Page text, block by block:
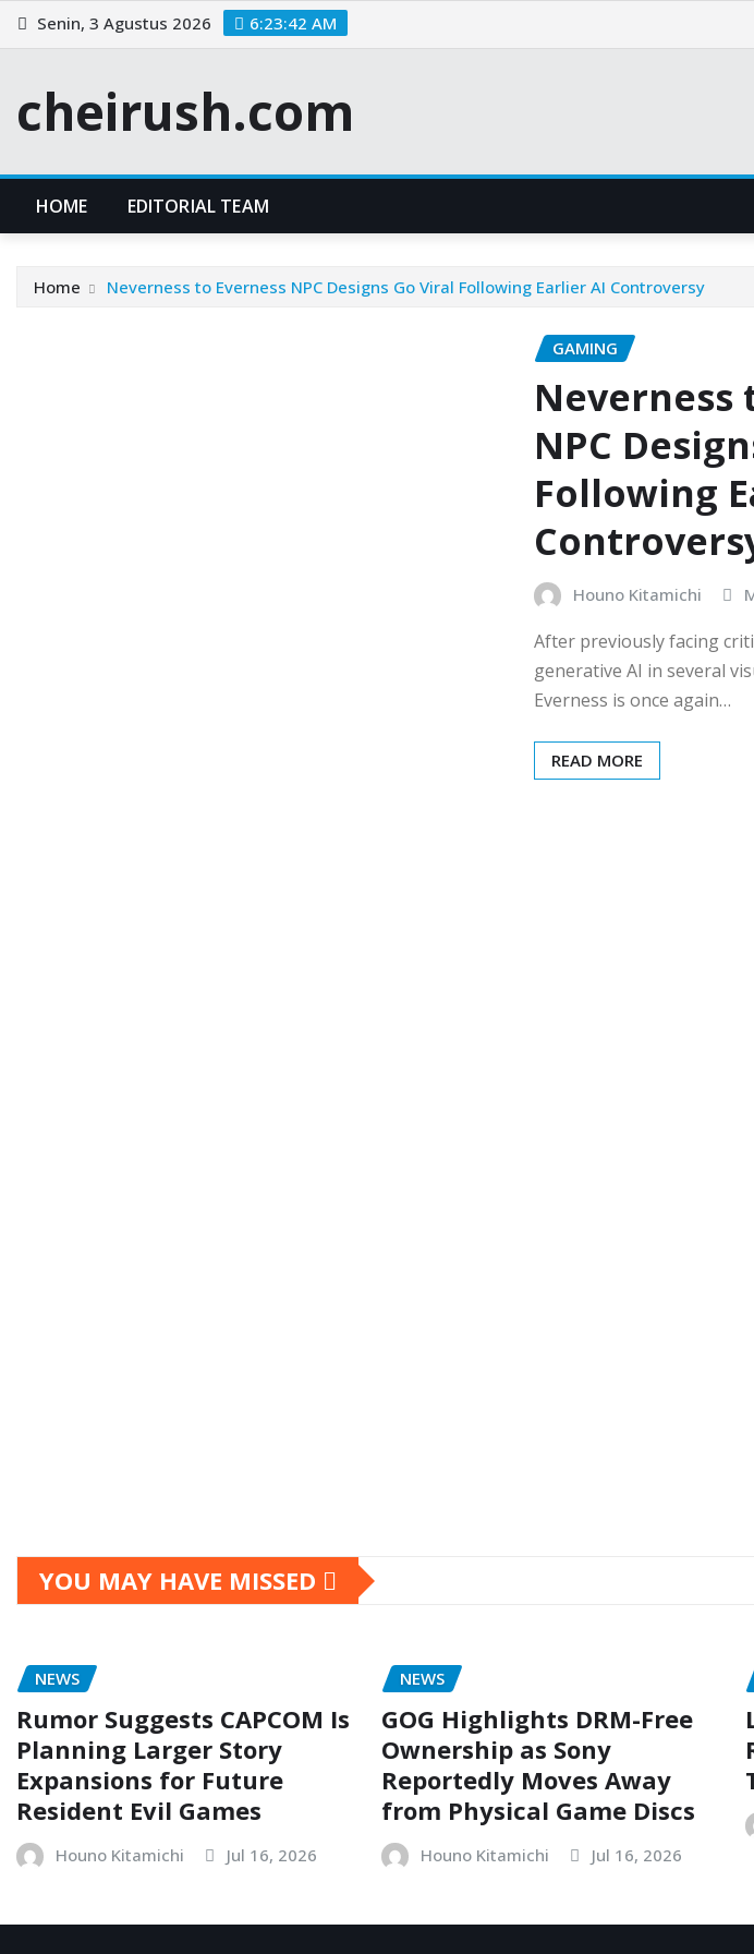
Skip
to
Senin, 3 Agustus 2026 6:23:43 AM
cheirush.com
HOME EDITORIAL TEAM
Home Neverness to Everness NPC Designs Go Viral Following Earlier AI Controversy
GAMING
Neverness
NPC
Following
Houno Kitamichi
After previously facing
generative AI in several
Everness is once again…
READ MORE
YOU MAY HAVE MISSED
NEWS
Rumor Suggests CAPCOM Is
Planning Larger Story
Expansions for Future
Resident Evil Games
Houno Kitamichi Jul 16, 2026
NEWS
GOG Highlights DRM-Free
Ownership as Sony
Reportedly Moves Away
from Physical Game Discs
Houno Kitamichi Jul 16, 2026